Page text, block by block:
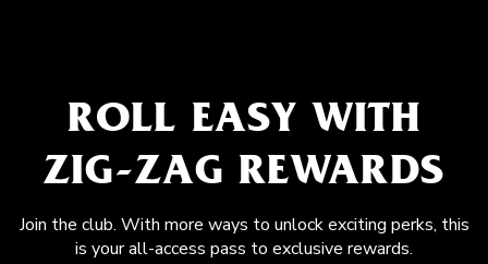
ROLL EASY WITH
ZIG-ZAG REWARDS
Join the club. With more ways to unlock exciting perks, this
is your all-access pass to exclusive rewards.